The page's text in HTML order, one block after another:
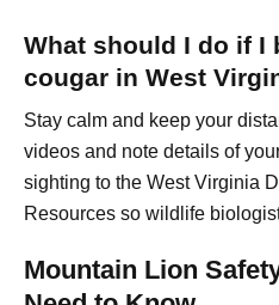
What should I do if I
cougar in West
Stay calm and keep your
videos and note details of
sighting to the West Virginia
Resources so wildlife
Mountain Lion